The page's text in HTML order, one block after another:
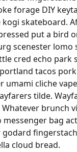
forage DIY
skateboard.
put a bird
scenester lomo
cred echo park
tacos
umami cliche
tilde.
brunch
bag
godard
cloud bread.